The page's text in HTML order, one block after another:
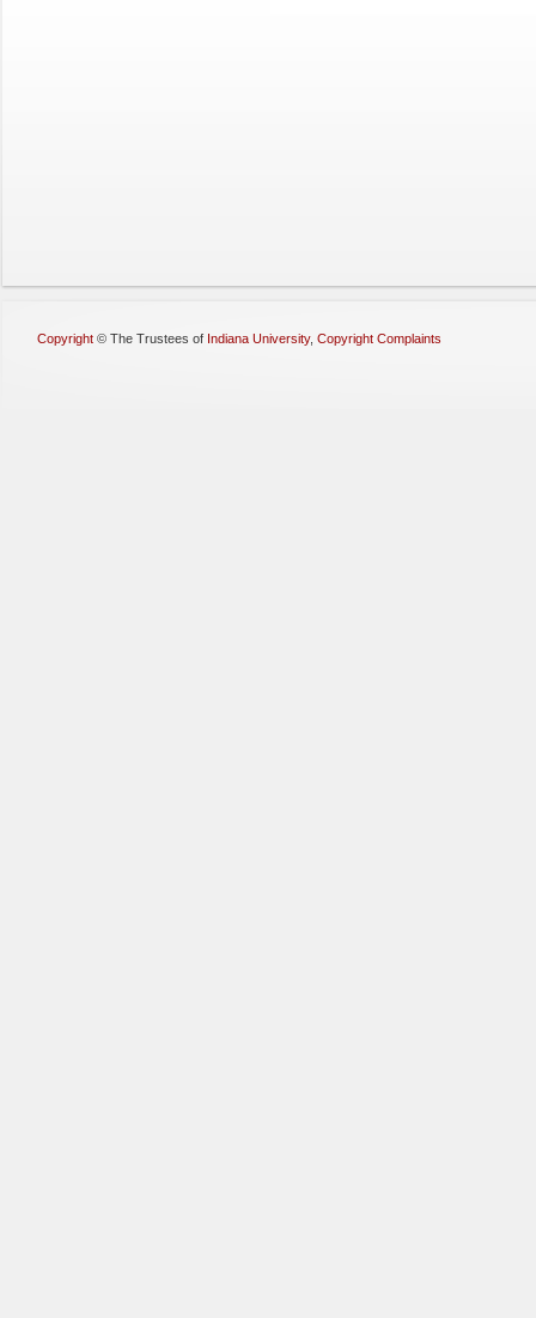
Copyright © The Trustees of Indiana University, Copyright Complaints